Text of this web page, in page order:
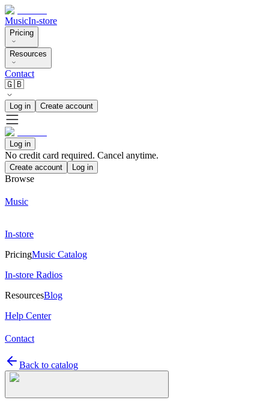
MusicIn-store
Pricing
Resources
Contact
🇬🇧
Log in Create account
Log in
No credit card required. Cancel anytime.
Create account Log in
Browse
Music
In-store
PricingMusic Catalog
In-store Radios
ResourcesBlog
Help Center
Contact
Back to catalog